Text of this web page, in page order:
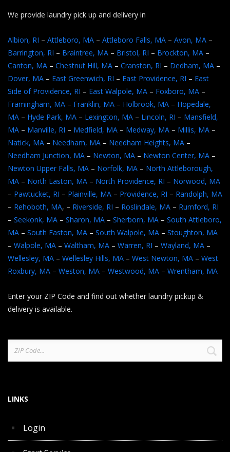
We provide laundry pick up and delivery in
Albion, RI – Attleboro, MA – Attleboro Falls, MA – Avon, MA –
Barrington, RI – Braintree, MA – Bristol, RI – Brockton, MA –
Canton, MA – Chestnut Hill, MA – Cranston, RI – Dedham, MA –
Dover, MA – East Greenwich, RI – East Providence, RI – East
Side of Providence, RI – East Walpole, MA – Foxboro, MA –
Framingham, MA – Franklin, MA – Holbrook, MA – Hopedale,
MA – Hyde Park, MA – Lexington, MA – Lincoln, RI – Mansfield,
MA – Manville, RI – Medfield, MA – Medway, MA – Millis, MA –
Natick, MA – Needham, MA – Needham Heights, MA –
Needham Junction, MA – Newton, MA – Newton Center, MA –
Newton Upper Falls, MA – Norfolk, MA – North Attleborough,
MA – North Easton, MA – North Providence, RI – Norwood, MA
– Pawtucket, RI – Plainville, MA – Providence, RI – Randolph, MA
– Rehoboth, MA, – Riverside, RI – Roslindale, MA – Rumford, RI
– Seekonk, MA – Sharon, MA – Sherborn, MA – South Attleboro,
MA – South Easton, MA – South Walpole, MA – Stoughton, MA
– Walpole, MA – Waltham, MA – Warren, RI – Wayland, MA –
Wellesley, MA – Wellesley Hills, MA – West Newton, MA – West
Roxbury, MA – Weston, MA – Westwood, MA – Wrentham, MA
Enter your ZIP Code and find out whether laundry pickup &
delivery is available.
Search
for:
LINKS
Login